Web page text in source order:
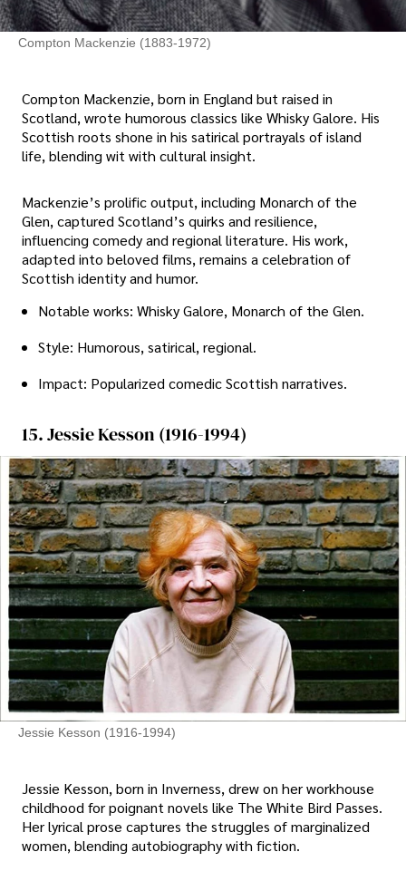
Compton Mackenzie (1883-1972)
Compton Mackenzie, born in England but raised in
Scotland, wrote humorous classics like Whisky Galore. His
Scottish roots shone in his satirical portrayals of island
life, blending wit with cultural insight.
Mackenzie’s prolific output, including Monarch of the
Glen, captured Scotland’s quirks and resilience,
influencing comedy and regional literature. His work,
adapted into beloved films, remains a celebration of
Scottish identity and humor.
Notable works: Whisky Galore, Monarch of the Glen.
Style: Humorous, satirical, regional.
Impact: Popularized comedic Scottish narratives.
15. Jessie Kesson (1916-1994)
Jessie Kesson (1916-1994)
Jessie Kesson, born in Inverness, drew on her workhouse
childhood for poignant novels like The White Bird Passes.
Her lyrical prose captures the struggles of marginalized
women, blending autobiography with fiction.